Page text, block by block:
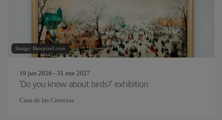
Image: Rawpixel.com
19 jun 2026 - 31 ene 2027
'Do you know about birds?' exhibition
Casa de las Ciencias